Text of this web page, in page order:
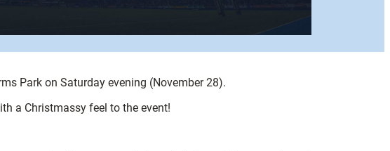
Park on Saturday evening (November 28).
a Christmassy feel to the event!